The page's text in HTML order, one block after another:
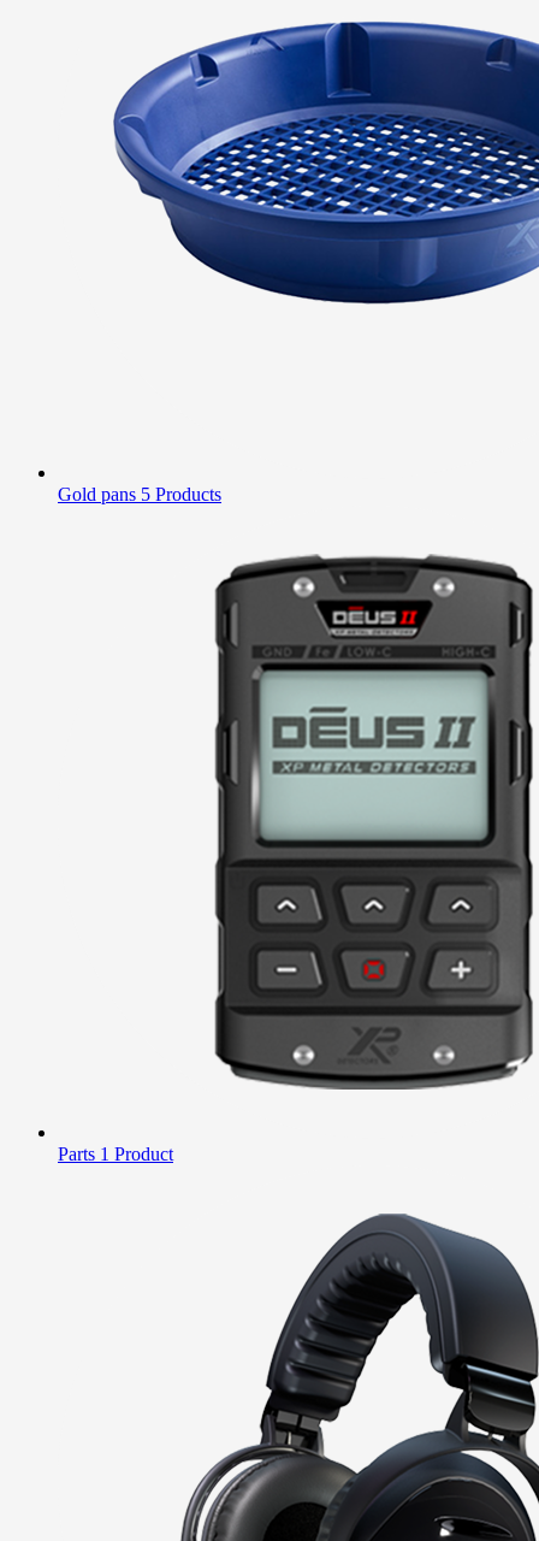
Gold pans 5 Products
Parts 1 Product